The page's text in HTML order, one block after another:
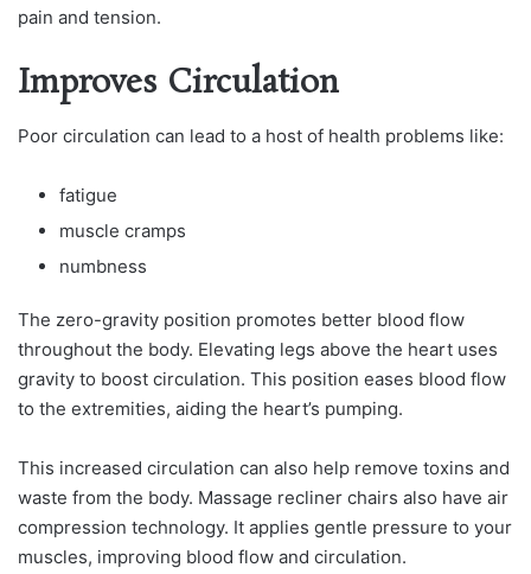
pain and tension.
Improves Circulation
Poor circulation can lead to a host of health problems like:
fatigue
muscle cramps
numbness
The zero-gravity position promotes better blood flow
throughout the body. Elevating legs above the heart uses
gravity to boost circulation. This position eases blood flow
to the extremities, aiding the heart’s pumping.
This increased circulation can also help remove toxins and
waste from the body. Massage recliner chairs also have air
compression technology. It applies gentle pressure to your
muscles, improving blood flow and circulation.